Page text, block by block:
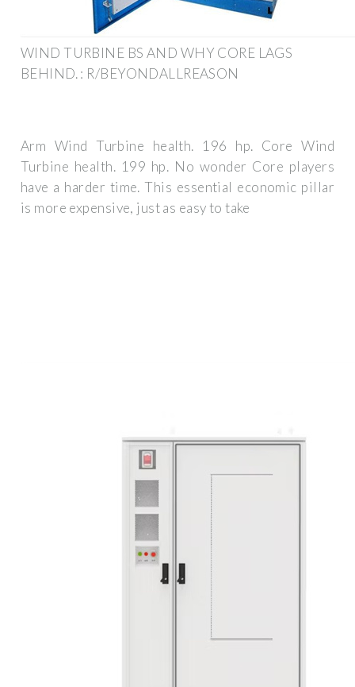
WIND TURBINE BS AND WHY CORE LAGS
BEHIND. : R/BEYONDALLREASON
Arm Wind Turbine health. 196 hp. Core Wind
Turbine health. 199 hp. No wonder Core players
have a harder time. This essential economic pillar
is more expensive, just as easy to take